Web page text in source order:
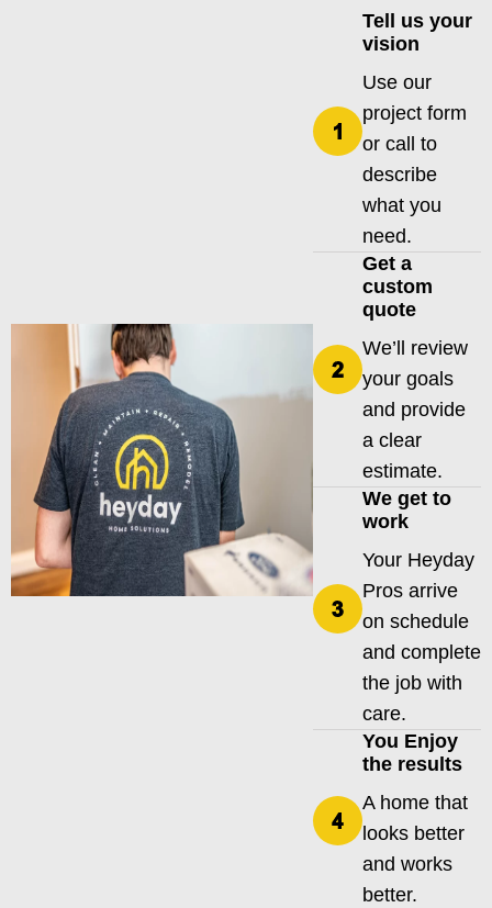
Tell us your
vision
Use our
project form
or call to
describe
what you
need.
Get a
custom
quote
We’ll review
your goals
and provide
a clear
estimate.
We get to
work
Your Heyday
Pros arrive
on schedule
and complete
the job with
care.
You Enjoy
the results
A home that
looks better
and works
better.